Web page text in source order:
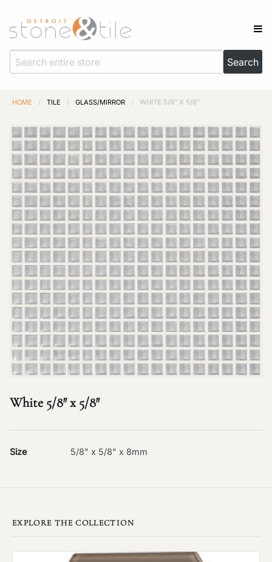
HOME / TILE / GLASS/MIRROR / WHITE 5/8″ X 5/8″
White 5/8″ x 5/8″
Size 5/8" x 5/8" x 8mm
EXPLORE THE COLLECTION